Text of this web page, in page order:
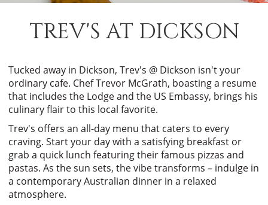
TREV'S AT DICKSON
Tucked away in Dickson, Trev's @ Dickson isn't your
ordinary cafe. Chef Trevor McGrath, boasting a resume
that includes the Lodge and the US Embassy, brings his
culinary flair to this local favorite.
Trev's offers an all-day menu that caters to every
craving. Start your day with a satisfying breakfast or
grab a quick lunch featuring their famous pizzas and
pastas. As the sun sets, the vibe transforms – indulge in
a contemporary Australian dinner in a relaxed
atmosphere.